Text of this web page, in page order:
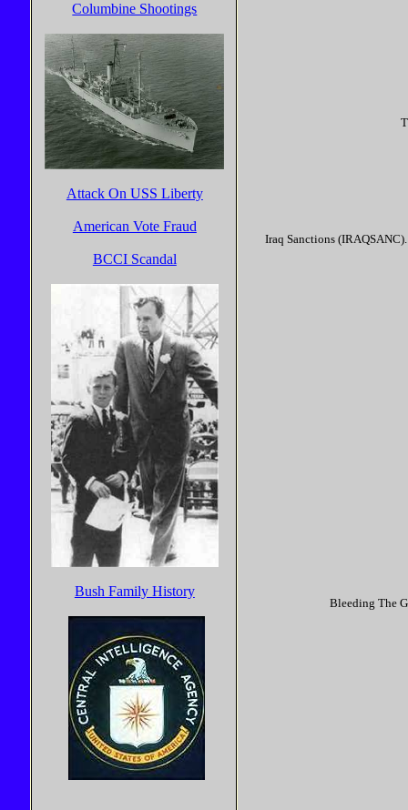
Columbine Shootings
Attack On USS Liberty
American Vote Fraud
BCCI Scandal
Bush Family History
Iraq Sanctions
Bleeding The